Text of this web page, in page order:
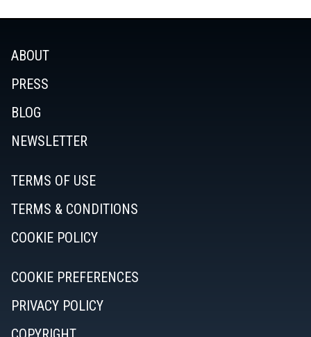
ABOUT
PRESS
BLOG
NEWSLETTER
TERMS OF USE
TERMS & CONDITIONS
COOKIE POLICY
COOKIE PREFERENCES
PRIVACY POLICY